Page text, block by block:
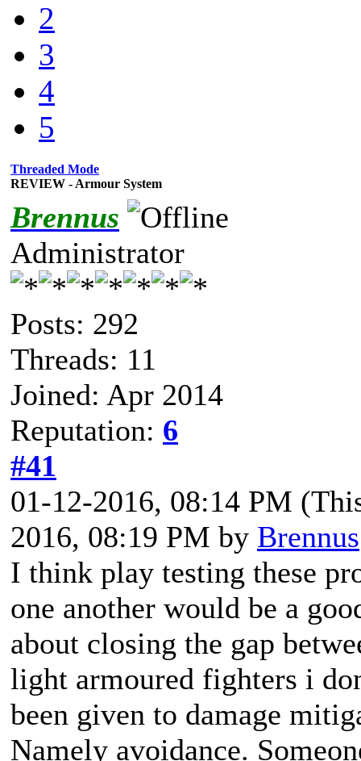
2
3
4
5
Threaded Mode
REVIEW - Armour System
Brennus
Administrator
Posts: 292
Threads: 11
Joined: Apr 2014
Reputation: 6
#41
01-12-2016, 08:14 PM
2016, 08:19 PM by Brennus
I think play testing these
one another would be a
about closing the gap
light armoured fighters i
been given to damage
Namely avoidance.